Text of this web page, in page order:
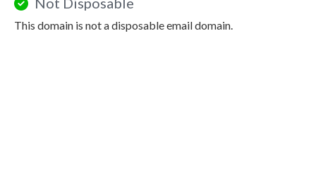
This domain is not a disposable email domain.